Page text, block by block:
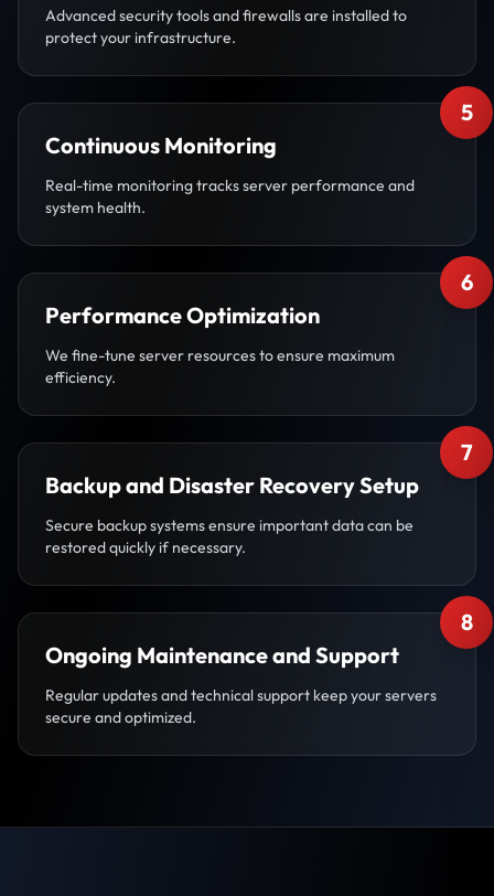
Advanced security tools and firewalls are installed to
protect your infrastructure.
5
Continuous Monitoring
Real-time monitoring tracks server performance and
system health.
6
Performance Optimization
We fine-tune server resources to ensure maximum
efficiency.
7
Backup and Disaster Recovery Setup
Secure backup systems ensure important data can be
restored quickly if necessary.
8
Ongoing Maintenance and Support
Regular updates and technical support keep your servers
secure and optimized.